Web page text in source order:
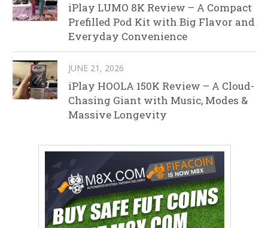
iPlay LUMO 8K Review – A Compact
Prefilled Pod Kit with Big Flavor and
Everyday Convenience
JUNE 21, 2026
iPlay HOOLA 150K Review – A Cloud-
Chasing Giant with Music, Modes &
Massive Longevity